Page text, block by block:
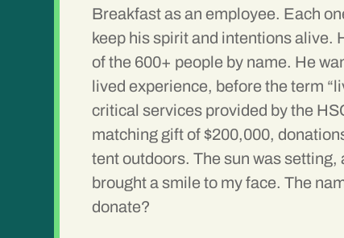
Breakfast as an employee. Each
keep his spirit and intentions alive.
of the 600+ people by name. He
lived experience, before the term
critical services provided by the
matching gift of $200,000,
tent outdoors. The sun was
brought a smile to my face. The
donate?